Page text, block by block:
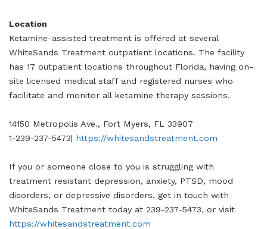
Location
Ketamine-assisted treatment is offered at several
WhiteSands Treatment outpatient locations. The facility
has 17 outpatient locations throughout Florida, having on-
site licensed medical staff and registered nurses who
facilitate and monitor all ketamine therapy sessions.
14150 Metropolis Ave., Fort Myers, FL 33907
1-239-237-5473| https://whitesandstreatment.com
If you or someone close to you is struggling with
treatment resistant depression, anxiety, PTSD, mood
disorders, or depressive disorders, get in touch with
WhiteSands Treatment today at 239-237-5473, or visit
https://whitesandstreatment.com